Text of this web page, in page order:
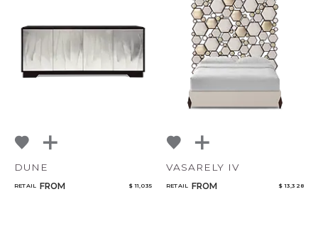
DUNE
RETAIL FROM $ 11,035
VASARELY IV
RETAIL FROM $ 13,328